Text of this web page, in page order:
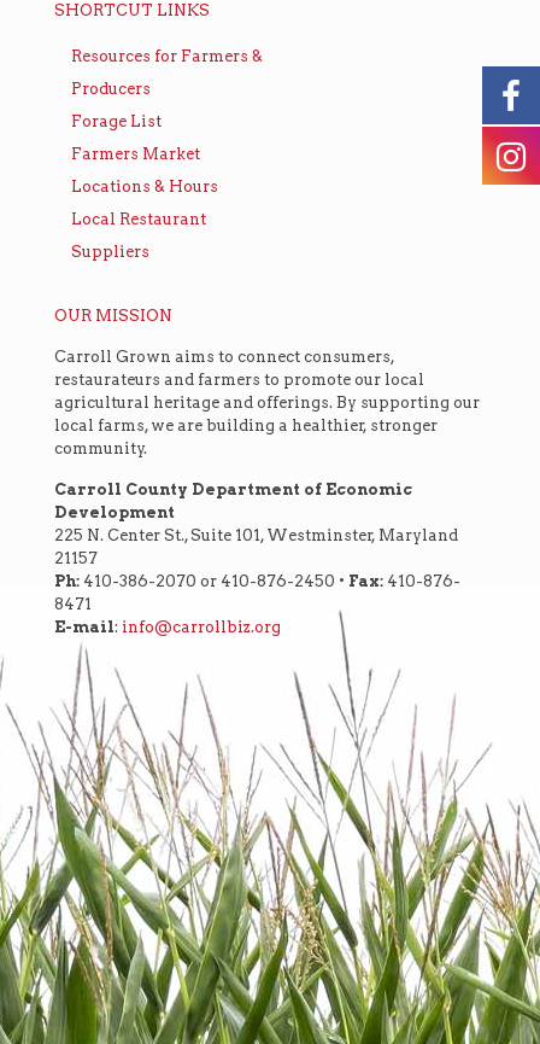
SHORTCUT LINKS
Resources for Farmers &
Producers
Forage List
Farmers Market
Locations & Hours
Local Restaurant
Suppliers
OUR MISSION
Carroll Grown aims to connect consumers,
restaurateurs and farmers to promote our local
agricultural heritage and offerings. By supporting our
local farms, we are building a healthier, stronger
community.
Carroll County Department of Economic
Development
225 N. Center St., Suite 101, Westminster, Maryland
21157
Ph: 410-386-2070 or 410-876-2450 • Fax: 410-876-
8471
E-mail: info@carrollbiz.org